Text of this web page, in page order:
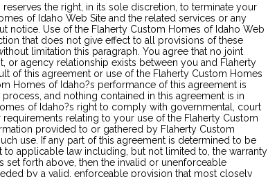
the right, in its sole discretion, to terminate your
of Idaho Web Site and the related services or any
notice. Use of the Flaherty Custom Homes of Idaho Web
that does not give effect to all provisions of these
limitation this paragraph. You agree that no joint
or agency relationship exists between you and Flaherty
of this agreement or use of the Flaherty Custom Homes
Homes of Idaho?s performance of this agreement is
and nothing contained in this agreement is in
of Idaho?s right to comply with governmental, court
relating to your use of the Flaherty Custom
provided to or gathered by Flaherty Custom
use. If any part of this agreement is determined to be
to applicable law including, but not limited to, the warranty
set forth above, then the invalid or unenforceable
by a valid, enforceable provision that most closely